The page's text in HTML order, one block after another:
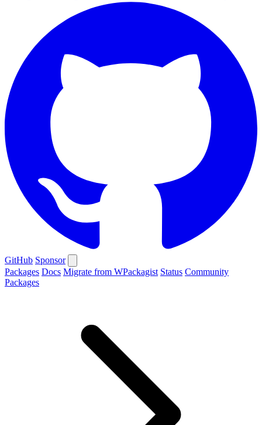
GitHub Sponsor
Packages Docs Migrate from WPackagist Status Community
Packages